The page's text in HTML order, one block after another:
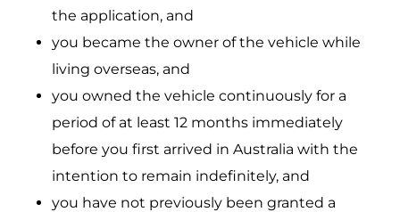
the application, and
you became the owner of the vehicle while
living overseas, and
you owned the vehicle continuously for a
period of at least 12 months immediately
before you first arrived in Australia with the
intention to remain indefinitely, and
you have not previously been granted a